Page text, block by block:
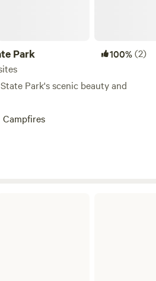
Park 100%(2)
Park's scenic beauty and
Campfires